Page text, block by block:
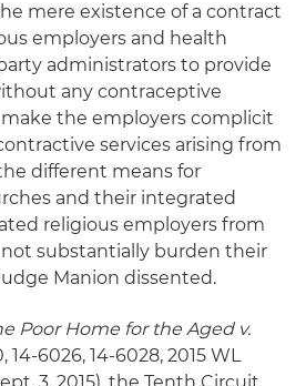
mere existence of a contract
employers and health
administrators to provide
any contraceptive
the employers complicit
services arising from
different means for
and their integrated
religious employers from
substantially burden their
Manion dissented.
Poor Home for the Aged v.
14-6026, 14-6028, 2015 WL